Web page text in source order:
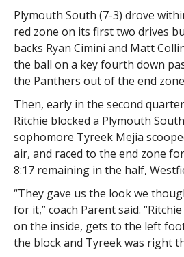
Plymouth South (7-3) drove
red zone on its first two drives
backs Ryan Cimini and Matt
the ball on a key fourth down
the Panthers out of the end
Then, early in the second
Ritchie blocked a Plymouth
sophomore Tyreek Mejia
air, and raced to the end zone
8:17 remaining in the half,
“They gave us the look we
for it,” coach Parent said.
on the inside, gets to the left
the block and Tyreek was right